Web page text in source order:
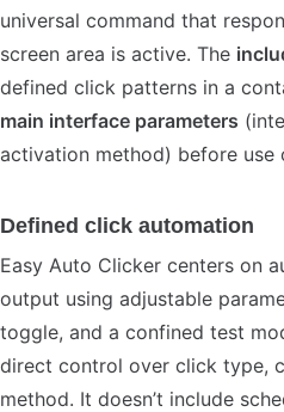
universal command that
screen area is active. The
defined click patterns in a
main interface parameters
activation method) before use
Defined click automation
Easy Auto Clicker centers on
output using adjustable
toggle, and a confined test
direct control over click type,
method. It doesn’t include